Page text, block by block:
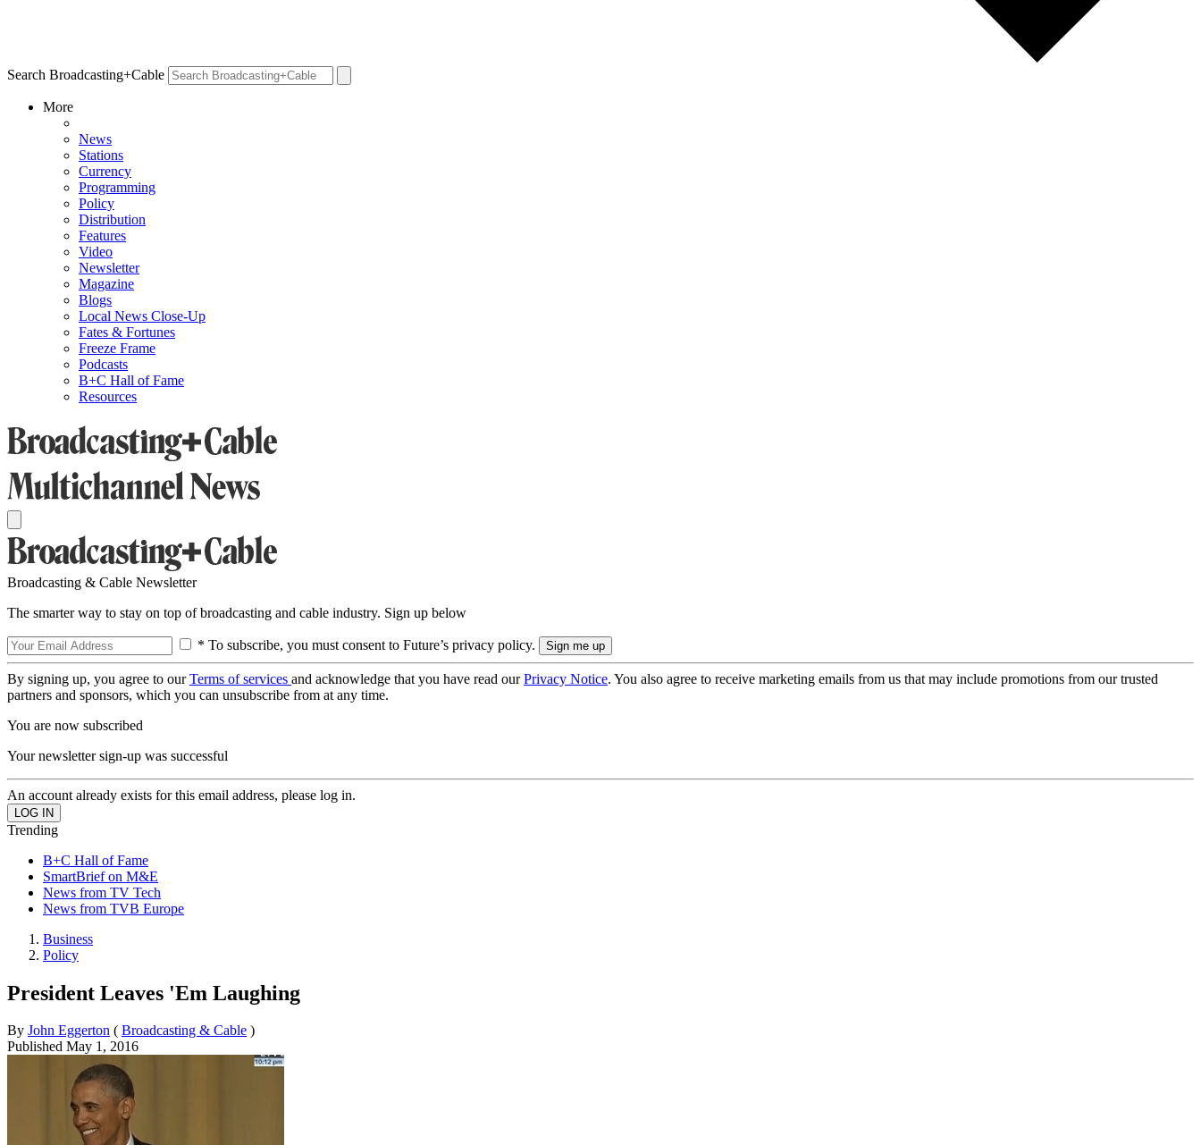
Search Broadcasting+Cable
More
News
Stations
Currency
Programming
Policy
Distribution
Features
Video
Newsletter
Magazine
Blogs
Local News Close-Up
Fates & Fortunes
Freeze Frame
Podcasts
B+C Hall of Fame
Resources
Broadcasting & Cable Newsletter
The smarter way to stay on top of broadcasting and cable industry. Sign up below
* To subscribe, you must consent to Future’s privacy policy.
By signing up, you agree to ourTerms of services and acknowledge that you have read ourPrivacy Notice. You also agree to receive marketing emails from us that may include promotions from our trusted
partners and sponsors, which you can unsubscribe from at any time.
You are now subscribed
Your newsletter sign-up was successful
An account already exists for this email address, please log in.
Trending
B+C Hall of Fame
SmartBrief on M&E
News from TV Tech
News from TVB Europe
Business
Policy
President Leaves 'Em Laughing
By John Eggerton ( Broadcasting & Cable )
Published May 1, 2016